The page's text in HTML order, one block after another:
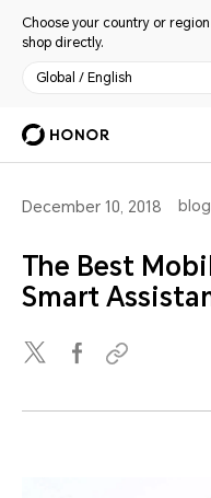
Choose your country or
shop directly.
Global / English
December 10, 2018 blog
The Best
Smart